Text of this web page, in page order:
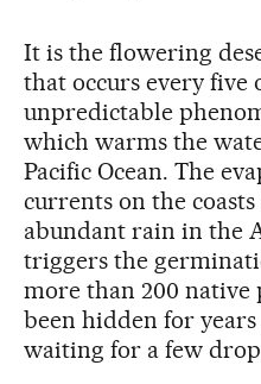
It is the flowering
that occurs every five
unpredictable
which warms the
Pacific Ocean. The
currents on the coasts
abundant rain in the
triggers the
more than 200 native
been hidden for
waiting for a few